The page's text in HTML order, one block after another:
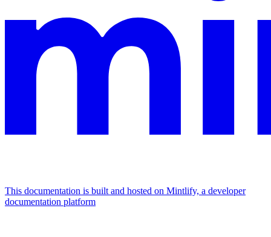
This documentation is built and hosted on Mintlify, a developer
documentation platform